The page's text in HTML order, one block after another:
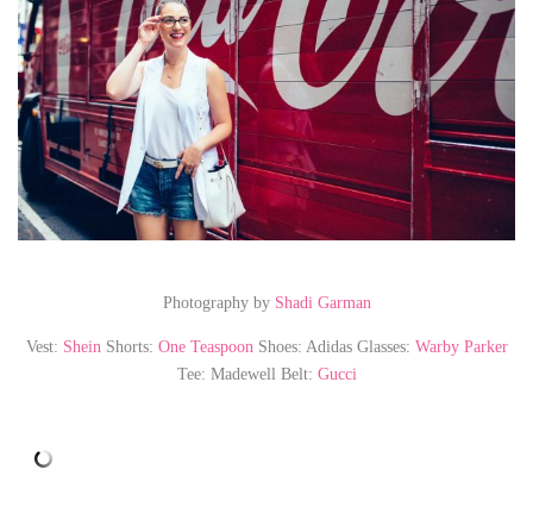
Photography by Shadi Garman
Vest: SheinShorts: One TeaspoonShoes: Adidas Glasses: Warby Parker
Tee: Madewell Belt: Gucci